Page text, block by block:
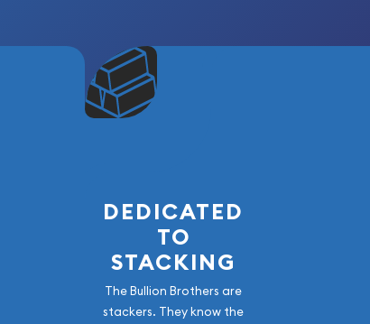
DEDICATED
TO
STACKING
The Bullion Brothers are
stackers. They know the